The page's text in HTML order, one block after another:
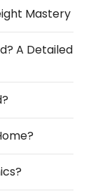
Mastery
A Detailed